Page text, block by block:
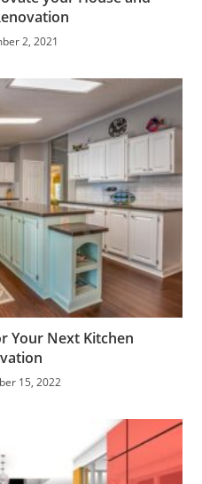
2, 2021
Your Next Kitchen
15, 2022